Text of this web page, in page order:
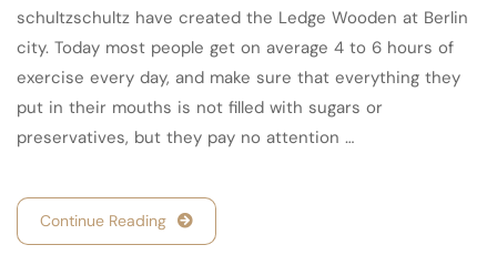
schultzschultz have created the Ledge Wooden at Berlin
city. Today most people get on average 4 to 6 hours of
exercise every day, and make sure that everything they
put in their mouths is not filled with sugars or
preservatives, but they pay no attention …
Continue Reading